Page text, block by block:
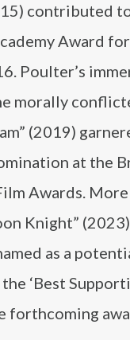
contributed
Award for
Poulter’s
morally
(2019)
at the
Awards.
Knight”
as a
‘Best
forthcoming